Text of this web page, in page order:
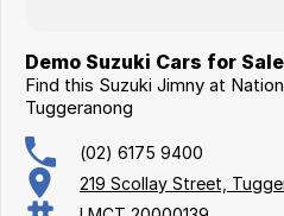
Demo Suzuki Cars for
Find this Suzuki Jimny at
Tuggeranong
(02) 6175 9400
219 Scollay Street,